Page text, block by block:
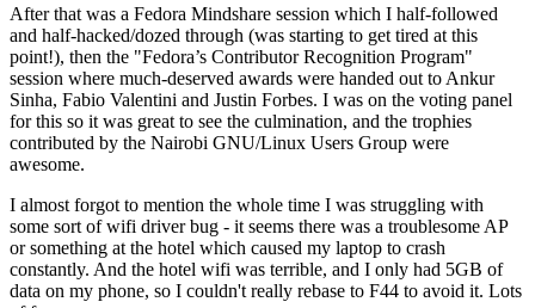
After that was a Fedora Mindshare session which I half-followed
and half-hacked/dozed through (was starting to get tired at this
point!), then the "Fedora’s Contributor Recognition Program"
session where much-deserved awards were handed out to Ankur
Sinha, Fabio Valentini and Justin Forbes. I was on the voting panel
for this so it was great to see the culmination, and the trophies
contributed by the Nairobi GNU/Linux Users Group were
awesome.
I almost forgot to mention the whole time I was struggling with
some sort of wifi driver bug - it seems there was a troublesome AP
or something at the hotel which caused my laptop to crash
constantly. And the hotel wifi was terrible, and I only had 5GB of
data on my phone, so I couldn't really rebase to F44 to avoid it. Lots